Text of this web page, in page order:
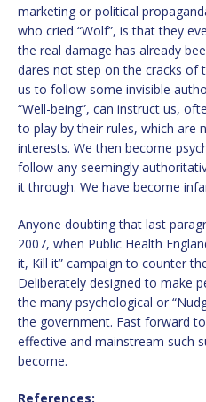
marketing or political
who cried “Wolf”, is that they
the real damage has already
dares not step on the cracks of
us to follow some invisible
“Well-being”, can instruct us,
to play by their rules, which are
interests. We then become
follow any seemingly
it through. We have become
Anyone doubting that last
2007, when Public Health
it, Kill it” campaign to counter
Deliberately designed to make
the many psychological or
the government. Fast forward
effective and mainstream such
become.
References: